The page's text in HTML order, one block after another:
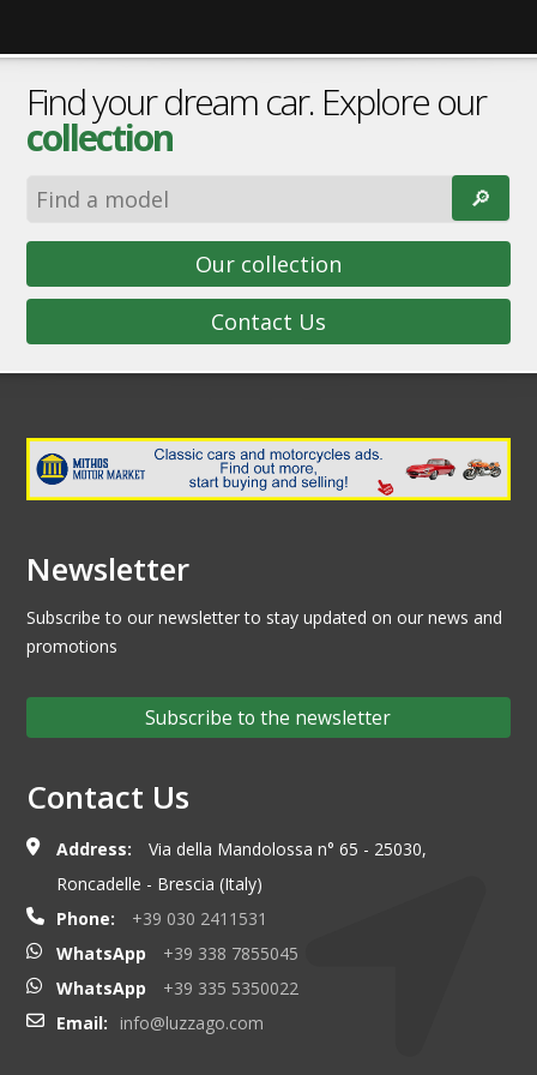
Find your dream car. Explore our
collection
🔎︎
Our collection
Contact Us
Newsletter
Subscribe to our newsletter to stay updated on our news and
promotions
Subscribe to the newsletter
Contact Us
Address:
Via della Mandolossa n° 65 - 25030,
Roncadelle - Brescia (Italy)
Phone:
+39 030 2411531
WhatsApp
+39 338 7855045
WhatsApp
+39 335 5350022
Email:
info@luzzago.com